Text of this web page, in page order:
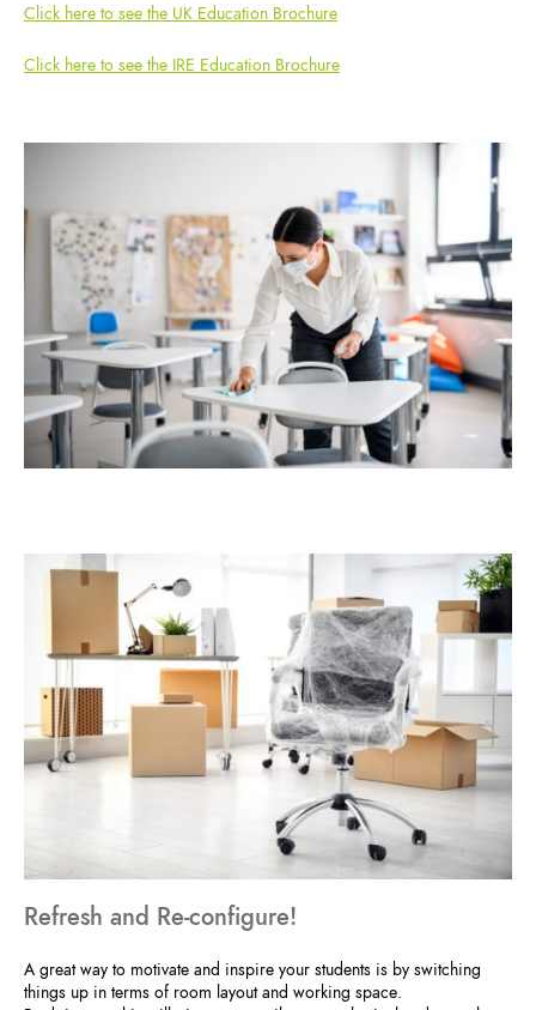
Click here to see the UK Education Brochure
Click here to see the IRE Education Brochure
Refresh and Re-configure!
A great way to motivate and inspire your students is by switching
things up in terms of room layout and working space.